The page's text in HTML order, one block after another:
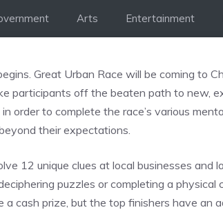
Arts Entertainment
Great Urban Race will be coming to
participants off the beaten path to new,
order to complete the race’s various
their expectations.
12 unique clues at local businesses and
puzzles or completing a physical
a cash prize, but the top finishers have an